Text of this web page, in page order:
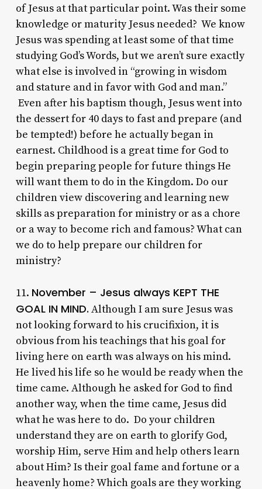
of Jesus at that particular point. Was their some
knowledge or maturity Jesus needed? We know
Jesus was spending at least some of that time
studying God’s Words, but we aren’t sure exactly
what else is involved in “growing in wisdom
and stature and in favor with God and man.”
Even after his baptism though, Jesus went into
the dessert for 40 days to fast and prepare (and
be tempted!) before he actually began in
earnest. Childhood is a great time for God to
begin preparing people for future things He
will want them to do in the Kingdom. Do our
children view discovering and learning new
skills as preparation for ministry or as a chore
or a way to become rich and famous? What can
we do to help prepare our children for
ministry?
11. November – Jesus always KEPT THE
GOAL IN MIND. Although I am sure Jesus was
not looking forward to his crucifixion, it is
obvious from his teachings that his goal for
living here on earth was always on his mind.
He lived his life so he would be ready when the
time came. Although he asked for God to find
another way, when the time came, Jesus did
what he was here to do. Do your children
understand they are on earth to glorify God,
worship Him, serve Him and help others learn
about Him? Is their goal fame and fortune or a
heavenly home? Which goals are they working